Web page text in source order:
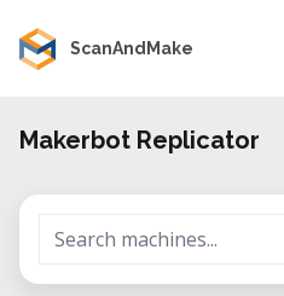
ScanAndMake
Makerbot Replicator